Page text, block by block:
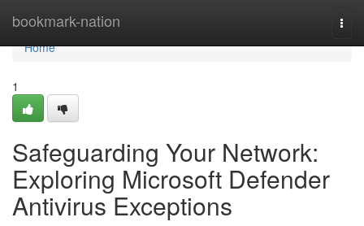
bookmark-nation
Home
Home
1
Safeguarding Your Network:
Exploring Microsoft Defender
Antivirus Exceptions